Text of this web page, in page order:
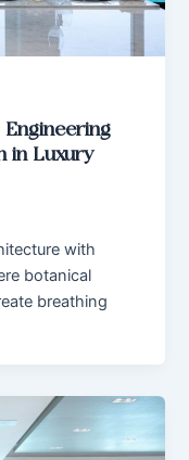
in Luxury
with
botanical
breathing